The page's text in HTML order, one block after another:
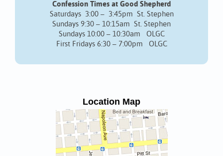
Confession Times at Good Shepherd
Saturdays 3:00 – 3:45pm St. Stephen
Sundays 9:30 – 10:15am St. Stephen
Sundays 10:00 – 10:30am OLGC
First Fridays 6:30 – 7:00pm OLGC
Location Map